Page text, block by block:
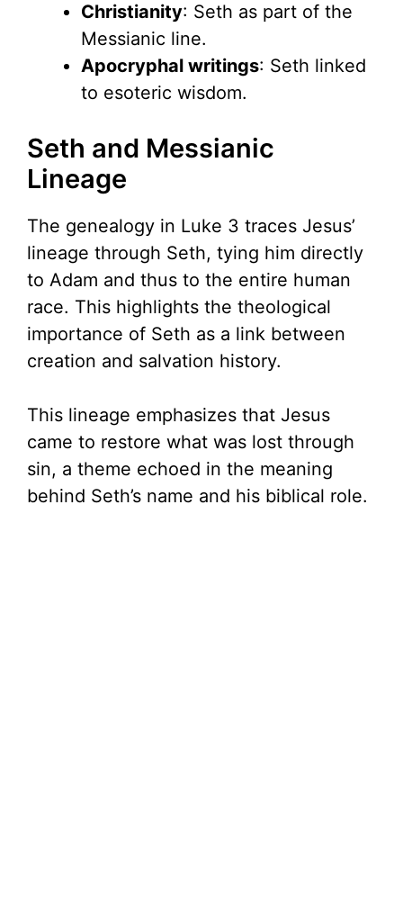
Christianity: Seth as part of the
Messianic line.
Apocryphal writings: Seth linked
to esoteric wisdom.
Seth and Messianic
Lineage
The genealogy in Luke 3 traces Jesus’
lineage through Seth, tying him directly
to Adam and thus to the entire human
race. This highlights the theological
importance of Seth as a link between
creation and salvation history.
This lineage emphasizes that Jesus
came to restore what was lost through
sin, a theme echoed in the meaning
behind Seth’s name and his biblical role.